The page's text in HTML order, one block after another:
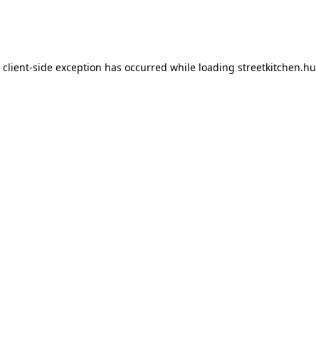
client-side exception has occurred while loading streetkitchen.hu